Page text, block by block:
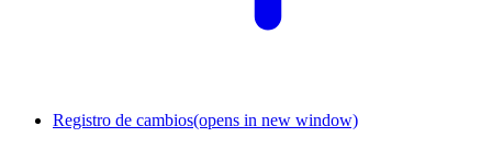
Registro de cambios(opens in new window)